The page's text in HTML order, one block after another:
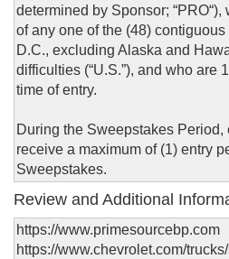
determined by Sponsor;
of any one of the (48)
D.C., excluding Alaska and
difficulties (“U.S.”), and who are
time of entry.
During the Sweepstakes
receive a maximum of (1) entry
Sweepstakes.
Review and Additional
https://www.primesourcebp.com
https://www.chevrolet.com/